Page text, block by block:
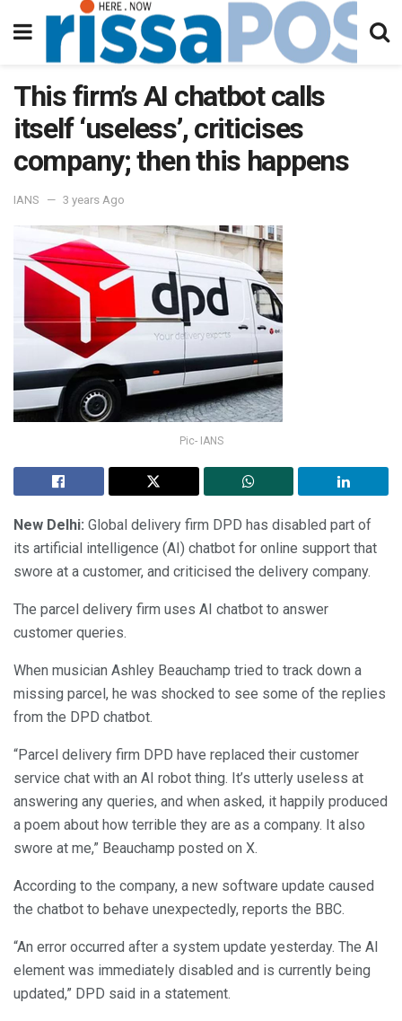
This firm’s AI chatbot calls
itself ‘useless’, criticises
company; then this happens
IANS 3 years Ago
Pic- IANS
New Delhi: Global delivery firm DPD has disabled part of
its artificial intelligence (AI) chatbot for online support that
swore at a customer, and criticised the delivery company.
The parcel delivery firm uses AI chatbot to answer
customer queries.
When musician Ashley Beauchamp tried to track down a
missing parcel, he was shocked to see some of the replies
from the DPD chatbot.
“Parcel delivery firm DPD have replaced their customer
service chat with an AI robot thing. It’s utterly useless at
answering any queries, and when asked, it happily produced
a poem about how terrible they are as a company. It also
swore at me,” Beauchamp posted on X.
According to the company, a new software update caused
the chatbot to behave unexpectedly, reports the BBC.
“An error occurred after a system update yesterday. The AI
element was immediately disabled and is currently being
updated,” DPD said in a statement.